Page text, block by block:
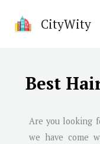
CityWity
Best
Are you looking
we have come